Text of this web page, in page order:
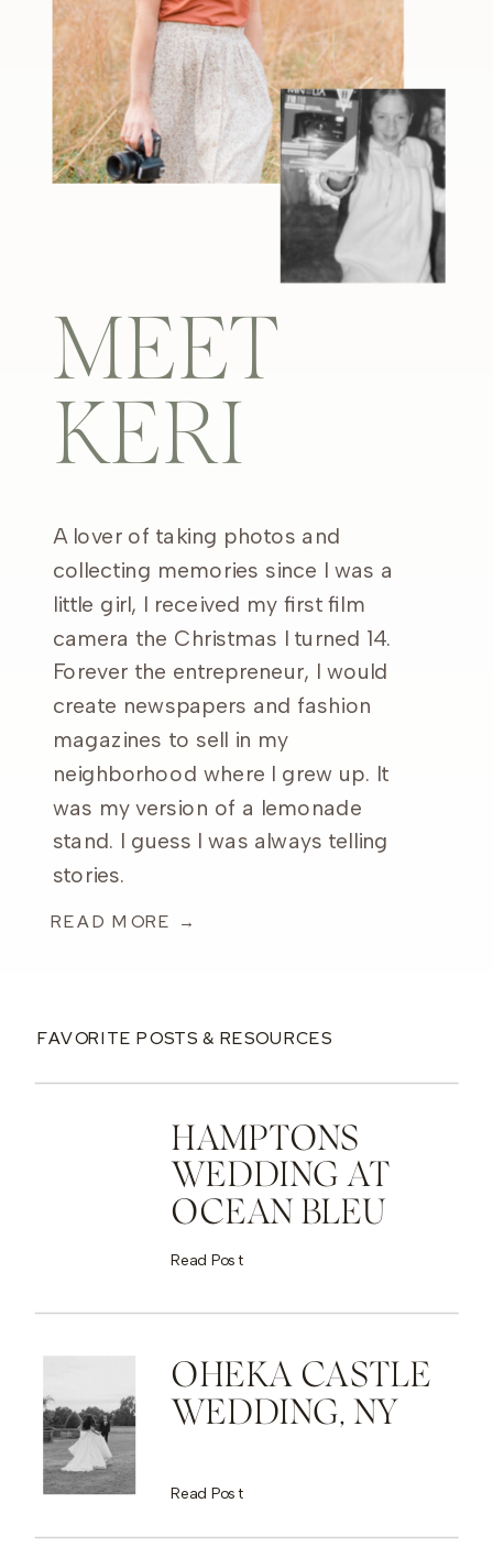
MEET
KERI
A lover of taking photos and
collecting memories since I was a
little girl, I received my first film
camera the Christmas I turned 14.
Forever the entrepreneur, I would
create newspapers and fashion
magazines to sell in my
neighborhood where I grew up. It
was my version of a lemonade
stand. I guess I was always telling
stories.
READ MORE →
FAVORITE POSTS & RESOURCES
HAMPTONS
WEDDING AT
OCEAN BLEU
Read Post
OHEKA CASTLE
WEDDING, NY
Read Post